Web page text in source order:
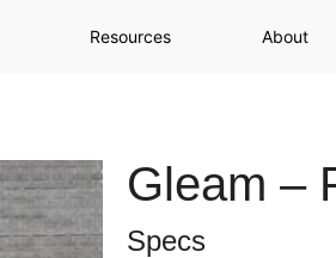
Resources About
Gleam –
Specs